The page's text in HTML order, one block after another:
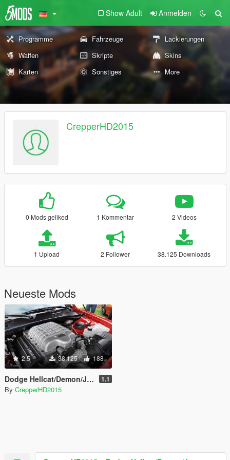
Show Adult Anmelden
Programme Fahrzeuge
Lackierungen
Waffen
Skripte
Skins
Karten
Sonstiges More
CrepperHD2015
0 Mods geliked 1 Kommentar 2 Videos
1 Upload 2 Follower 38.125 Downloads
Neueste Mods
2.5 38.125 188
Dodge Hellcat/Demon/Jeep Trackhawk Sound 1.1
By CrepperHD2015